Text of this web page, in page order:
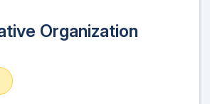
Organization